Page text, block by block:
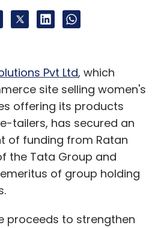
Pvt Ltd, which
site selling women's
offering its products
tailers, has secured an
of funding from Ratan
the Tata Group and
of group holding
proceeds to strengthen